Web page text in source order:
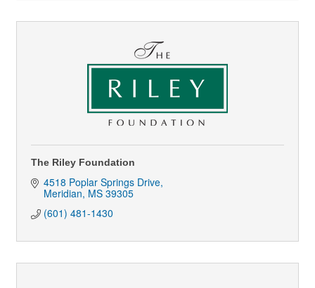
The Riley Foundation
4518 Poplar Springs Drive
Meridian MS 39305
(601) 481-1430